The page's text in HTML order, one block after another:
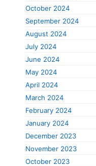
October 2024
September 2024
August 2024
July 2024
June 2024
May 2024
April 2024
March 2024
February 2024
January 2024
December 2023
November 2023
October 2023